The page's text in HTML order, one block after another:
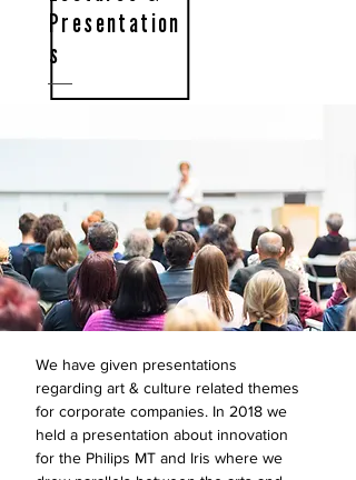
Presentation
s
We have given presentations
regarding art & culture related themes
for corporate companies. In 2018 we
held a presentation about innovation
for the Philips MT and Iris where we